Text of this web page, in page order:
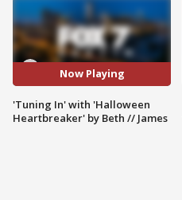
Now Playing
'Tuning In' with 'Halloween
Heartbreaker' by Beth // James